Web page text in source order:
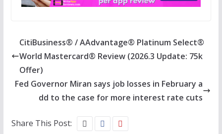
CitiBusiness® / AAdvantage® Platinum Select®
World Mastercard® Review (2026.3 Update: 75k
Offer)
Fed Governor Miran says job losses in February a
dd to the case for more interest rate cuts
Share This Post: